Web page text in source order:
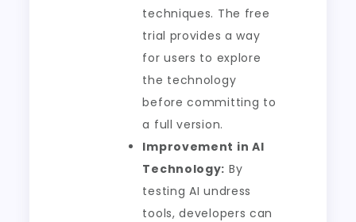
techniques. The free
trial provides a way
for users to explore
the technology
before committing to
a full version.
Improvement in AI
Technology: By
testing AI undress
tools, developers can